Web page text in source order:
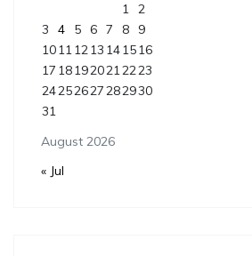
August 2026
1 2
3
4 5 6 7 8
9
10111213 141516
17 181920212223
24252627282930
31
« Jul